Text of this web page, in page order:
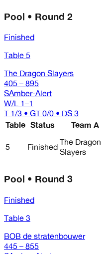
Pool • Round 2
Finished
Table 5
The Dragon Slayers
405 – 895
SAmber-Alert
W/L 1–1
T 1/3 • GT 0/0 • DS 3
Table Status Team A
5 Finished The Dragon
Slayers
Pool • Round 3
Finished
Table 3
BOB de stratenbouwer
445 – 855